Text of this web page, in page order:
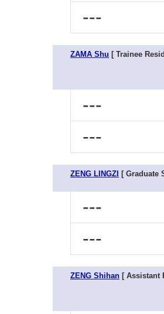
---
ZAMA Shu [ Trainee
---
---
ZENG LINGZI [ Graduate
---
---
ZENG Shihan [ Assistant